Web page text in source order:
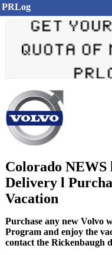
PRLog
Colorado NEWS
Delivery l
Vacation
Purchase any new Volvo
Program and enjoy the
contact the Rickenbaugh